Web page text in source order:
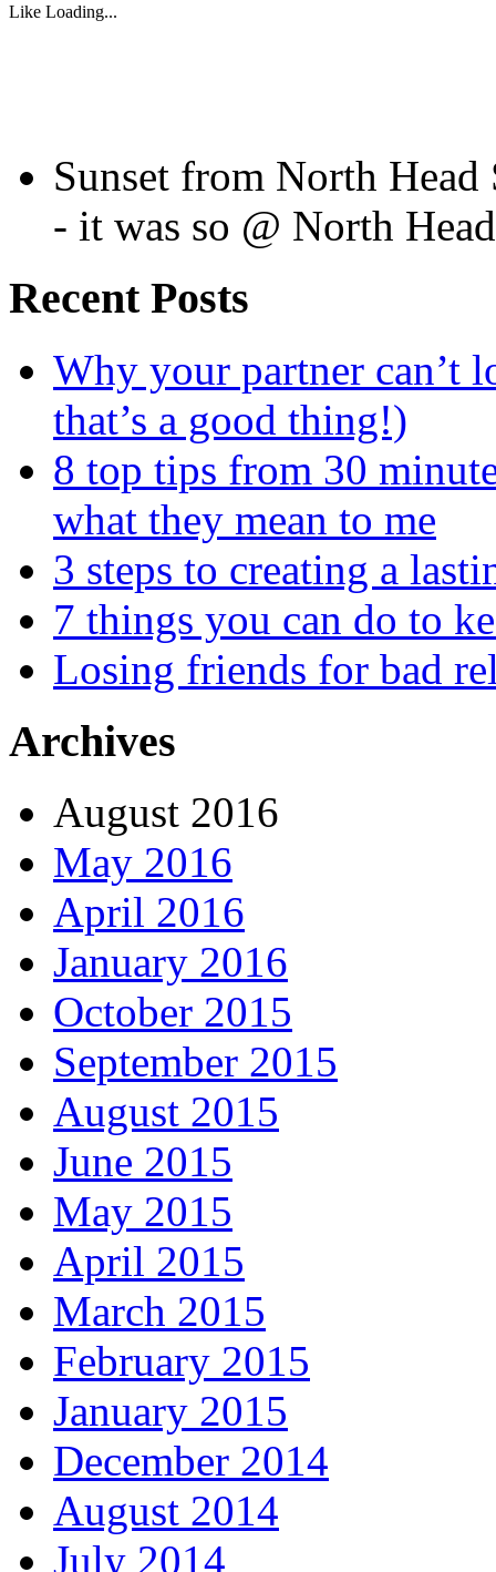
Like Loading...
Sunset from North
- it was so @ North
Recent Posts
Why your partner can’t
that’s a good thing!)
8 top tips from 30
what they mean to me
3 steps to creating a
7 things you can do to
Losing friends for bad
Archives
August 2016
May 2016
April 2016
January 2016
October 2015
September 2015
August 2015
June 2015
May 2015
April 2015
March 2015
February 2015
January 2015
December 2014
August 2014
July 2014